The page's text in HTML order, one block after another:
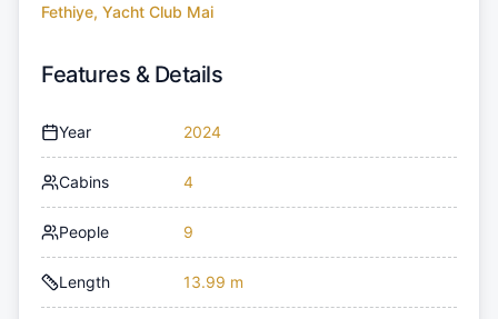
Fethiye, Yacht Club Mai
Features & Details
Year 2024
Cabins 4
People 9
Length 13.99 m